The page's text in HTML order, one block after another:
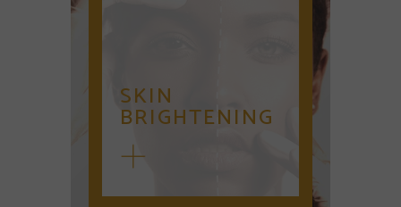
SKIN
BRIGHTENING